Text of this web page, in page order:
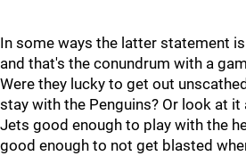
In some ways the latter statement
and that's the conundrum with a
Were they lucky to get out
stay with the Penguins? Or look at it
Jets good enough to play with the
good enough to not get blasted